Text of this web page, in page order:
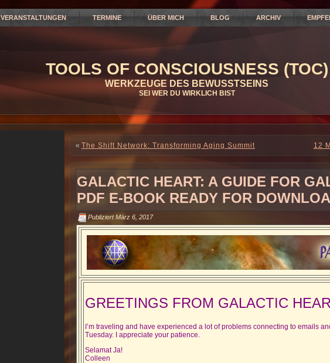
VERANSTALTUNGEN TERMINE ÜBER MICH BLOG ARCHIV
TOOLS OF CONSCIOUSNESS (TOC)
WERKZEUGE DES BEWUSSTSEINS
SEI WER DU WIRKLICH BIST
« The Shift Network: Transforming Aging Summit 12
GALACTIC HEART: A GUIDE FOR
PDF E-BOOK READY FOR
Publiziert März 6, 2017
GREETINGS FROM GALACTIC
I’m traveling and have experienced a lot of problems connecting to emails
Tuesday. I appreciate your patience.
Selamat Ja!
Colleen